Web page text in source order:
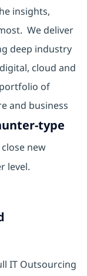
insights,
We deliver
deep industry
cloud and
of
and business
type
new
level.
IT Outsourcing